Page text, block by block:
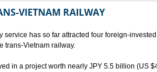
VIETNAM RAILWAY
service has so far attracted four foreign-
trans-Vietnam railway.
in a project worth nearly JPY 5.5 billion (US